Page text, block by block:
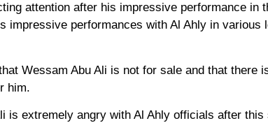
attention after his impressive performance in
performances with Al Ahly in various
Wessam Abu Ali is not for sale and that there
him.
is extremely angry with Al Ahly officials after